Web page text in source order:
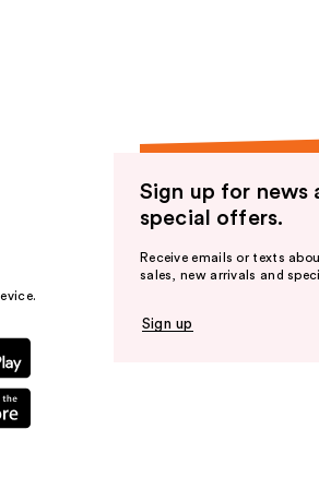
Sign up for news
special offers.
Receive emails or texts
sales, new arrivals and
Sign up